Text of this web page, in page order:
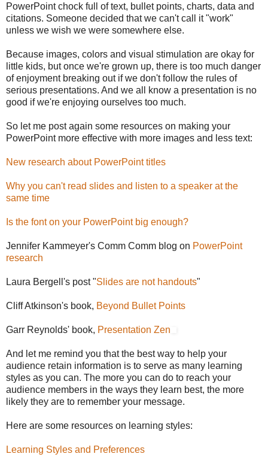
PowerPoint chock full of text, bullet points, charts, data and
citations. Someone decided that we can't call it "work"
unless we wish we were somewhere else.
Because images, colors and visual stimulation are okay for
little kids, but once we're grown up, there is too much danger
of enjoyment breaking out if we don't follow the rules of
serious presentations. And we all know a presentation is no
good if we're enjoying ourselves too much.
So let me post again some resources on making your
PowerPoint more effective with more images and less text:
New research about PowerPoint titles
Why you can't read slides and listen to a speaker at the
same time
Is the font on your PowerPoint big enough?
Jennifer Kammeyer's Comm Comm blog on PowerPoint
research
Laura Bergell's post "Slides are not handouts"
Cliff Atkinson's book, Beyond Bullet Points
Garr Reynolds' book, Presentation Zen
And let me remind you that the best way to help your
audience retain information is to serve as many learning
styles as you can. The more you can do to reach your
audience members in the ways they learn best, the more
likely they are to remember your message.
Here are some resources on learning styles:
Learning Styles and Preferences